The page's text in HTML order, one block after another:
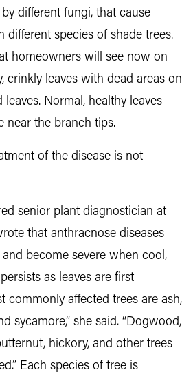
different fungi, that cause
different species of shade trees.
homeowners will see now on
crinkly leaves with dead areas on
Normal, healthy leaves
near the branch tips.
of the disease is not
senior plant diagnostician at
that anthracnose diseases
become severe when cool,
as leaves are first
commonly affected trees are ash,
sycamore,” she said. “Dogwood,
hickory, and other trees
Each species of tree is